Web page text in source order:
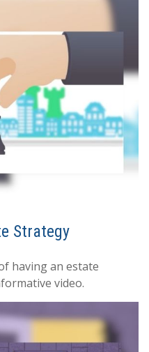
Strategy
having an estate
video.